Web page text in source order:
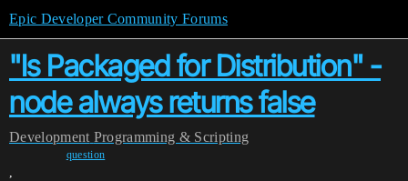
Epic Developer Community Forums
"Is Packaged for Distribution" -
node always returns false
Development Programming & Scripting
question
,